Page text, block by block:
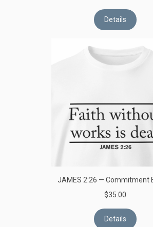
Details
JAMES 2:26 — Commitment
$35.00
Details